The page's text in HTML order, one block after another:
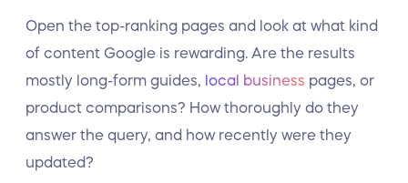
Open the top-ranking pages and look at what kind
of content Google is rewarding. Are the results
mostly long-form guides,
local business pages, or
product comparisons? How thoroughly do they
answer the query, and how recently were they
updated?